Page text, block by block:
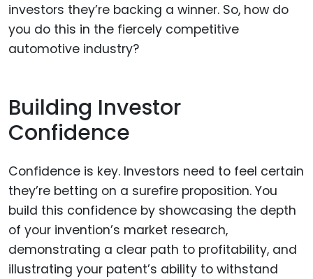
investors they’re backing a winner. So, how do
you do this in the fiercely competitive
automotive industry?
Building Investor
Confidence
Confidence is key. Investors need to feel certain
they’re betting on a surefire proposition. You
build this confidence by showcasing the depth
of your invention’s market research,
demonstrating a clear path to profitability, and
illustrating your patent’s ability to withstand